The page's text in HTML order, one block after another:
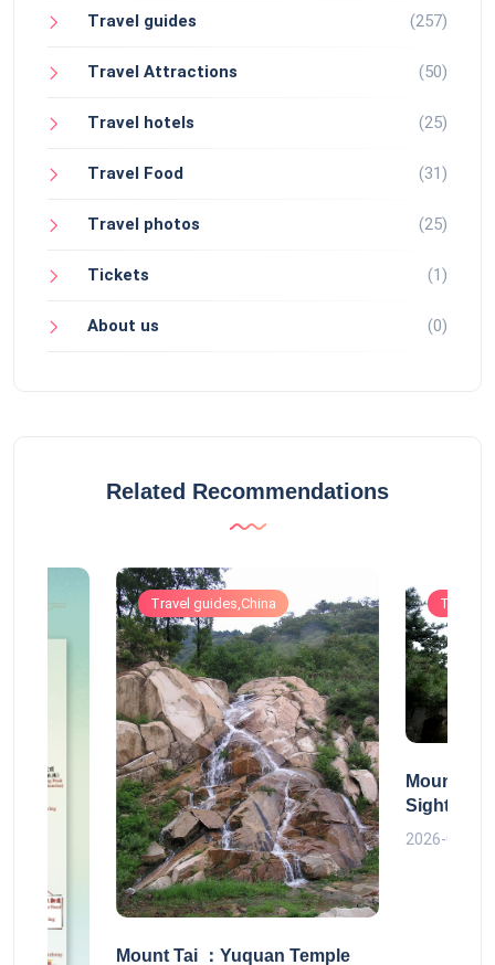
Travel guides (257)
Travel Attractions (50)
Travel hotels (25)
Travel Food (31)
Travel photos (25)
Tickets (1)
About us (0)
Related Recommendations
Travel guides,China
Mount Tai ：Yuquan Temple
Travel
Mount Tai
2026-06-30